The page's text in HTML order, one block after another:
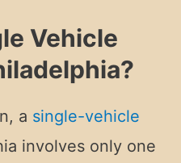
Vehicle
a single-vehicle
involves only one